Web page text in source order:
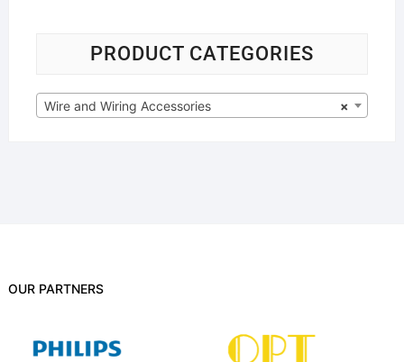
PRODUCT CATEGORIES
×
Wire and Wiring Accessories
OUR PARTNERS